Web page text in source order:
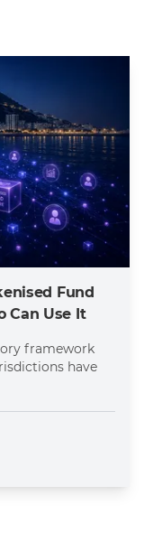
Fund
Can Use It
framework
have